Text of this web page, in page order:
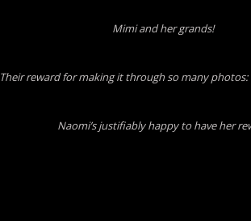
Mimi and her grands!
Their reward for making it through so many photos:
Naomi’s justifiably happy to have her